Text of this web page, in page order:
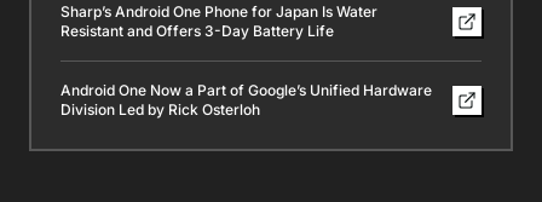
Sharp’s Android One Phone for Japan Is Water
Resistant and Offers 3-Day Battery Life
Android One Now a Part of Google’s Unified Hardware
Division Led by Rick Osterloh